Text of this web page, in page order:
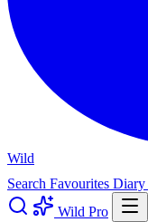
Wild
Search Favourites Diary
Wild Pro